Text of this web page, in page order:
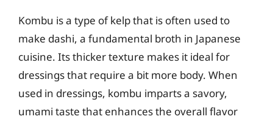
Kombu is a type of kelp that is often used to
make dashi, a fundamental broth in Japanese
cuisine. Its thicker texture makes it ideal for
dressings that require a bit more body. When
used in dressings, kombu imparts a savory,
umami taste that enhances the overall flavor